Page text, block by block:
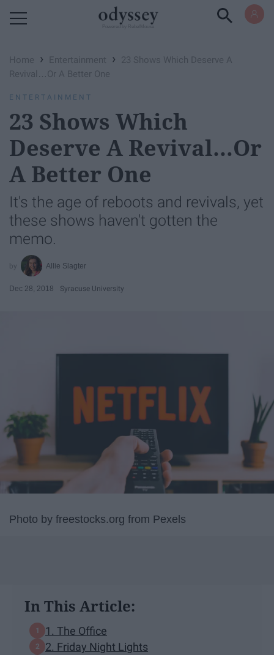
Home › Entertainment ›
23 Shows Which Deserve A
Revival…Or A Better One
ENTERTAINMENT
23 Shows Which
Deserve A Revival…Or
A Better One
It's the age of reboots and revivals, yet
these shows haven't gotten the
memo.
Allie Slagter
Dec 28, 2018 Syracuse University
Photo by freestocks.org from Pexels
In This Article:
1. The Office
2. Friday Night Lights